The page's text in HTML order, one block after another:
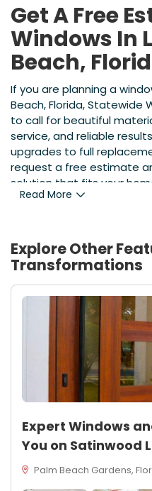
Get A Free
Windows In
Beach,
If you are planning a
Beach, Florida, Statewide
to call for beautiful
service, and reliable
upgrades to full
request a free estimate
solution that fits your
Read More
Explore Other
Transformations
Expert Windows
You on Satinwood
Palm Beach Gardens,